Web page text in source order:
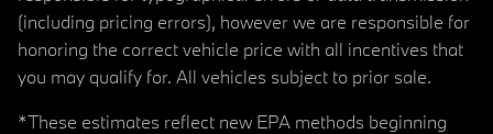
(including pricing errors), however we are responsible for
honoring the correct vehicle price with all incentives that
you may qualify for. All vehicles subject to prior sale.
*These estimates reflect new EPA methods beginning